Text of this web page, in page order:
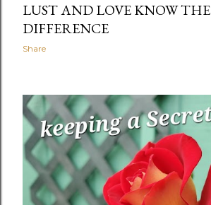
LUST AND LOVE KNOW THE
DIFFERENCE
Share